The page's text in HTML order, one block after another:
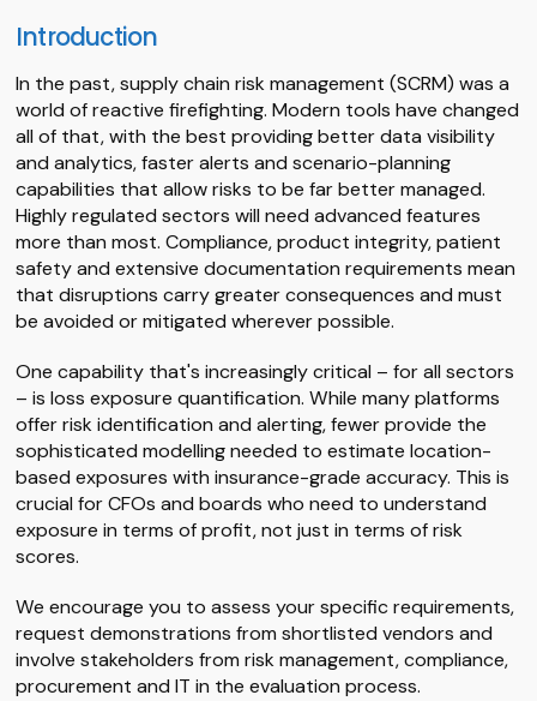
Introduction
In the past, supply chain risk management (SCRM) was a
world of reactive firefighting. Modern tools have changed
all of that, with the best providing better data visibility
and analytics, faster alerts and scenario-planning
capabilities that allow risks to be far better managed.
Highly regulated sectors will need advanced features
more than most. Compliance, product integrity, patient
safety and extensive documentation requirements mean
that disruptions carry greater consequences and must
be avoided or mitigated wherever possible.
One capability that's increasingly critical – for all sectors
– is loss exposure quantification. While many platforms
offer risk identification and alerting, fewer provide the
sophisticated modelling needed to estimate location-
based exposures with insurance-grade accuracy. This is
crucial for CFOs and boards who need to understand
exposure in terms of profit, not just in terms of risk
scores.
We encourage you to assess your specific requirements,
request demonstrations from shortlisted vendors and
involve stakeholders from risk management, compliance,
procurement and IT in the evaluation process.